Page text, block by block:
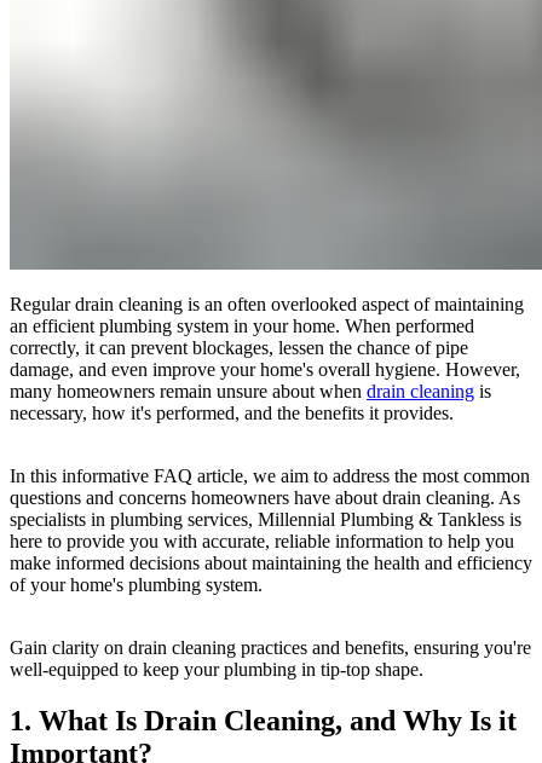
Regular drain cleaning is an often overlooked aspect of maintaining
an efficient plumbing system in your home. When performed
correctly, it can prevent blockages, lessen the chance of pipe
damage, and even improve your home's overall hygiene. However,
many homeowners remain unsure about when drain cleaning is
necessary, how it's performed, and the benefits it provides.
In this informative FAQ article, we aim to address the most common
questions and concerns homeowners have about drain cleaning. As
specialists in plumbing services, Millennial Plumbing & Tankless is
here to provide you with accurate, reliable information to help you
make informed decisions about maintaining the health and efficiency
of your home's plumbing system.
Gain clarity on drain cleaning practices and benefits, ensuring you're
well-equipped to keep your plumbing in tip-top shape.
1. What Is Drain Cleaning, and Why Is it
Important?